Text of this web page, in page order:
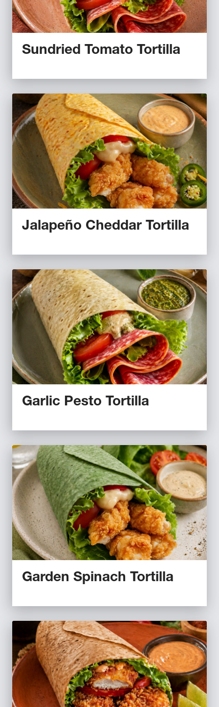
Sundried Tomato Tortilla
Jalapeño Cheddar Tortilla
Garlic Pesto Tortilla
Garden Spinach Tortilla